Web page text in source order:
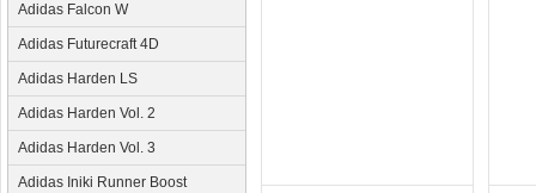
Adidas Falcon W
Adidas Futurecraft 4D
Adidas Harden LS
Adidas Harden Vol. 2
Adidas Harden Vol. 3
Adidas Iniki Runner Boost